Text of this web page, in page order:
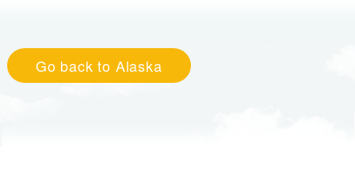
Go back to Alaska